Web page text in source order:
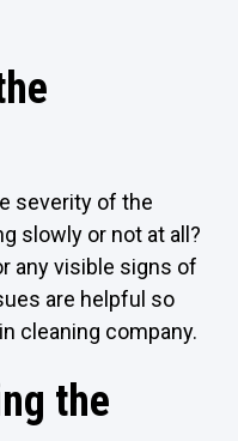
severity of the
slowly or not at all?
any visible signs of
are helpful so
cleaning company.
the